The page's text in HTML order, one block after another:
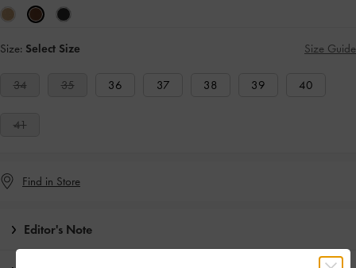
Size: Select Size Size Guide
34 35 36 37 38 39 40
41
Find in Store
Editor's Note